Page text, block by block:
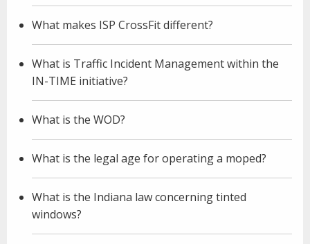
What makes ISP CrossFit different?
What is Traffic Incident Management within the
IN-TIME initiative?
What is the WOD?
What is the legal age for operating a moped?
What is the Indiana law concerning tinted
windows?